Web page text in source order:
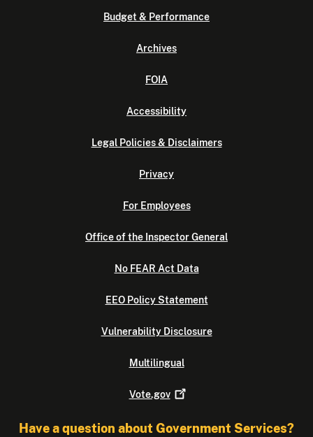
Budget & Performance
Archives
FOIA
Accessibility
Legal Policies & Disclaimers
Privacy
For Employees
Office of the Inspector General
No FEAR Act Data
EEO Policy Statement
Vulnerability Disclosure
Multilingual
Vote.gov
Have a question about Government Services?